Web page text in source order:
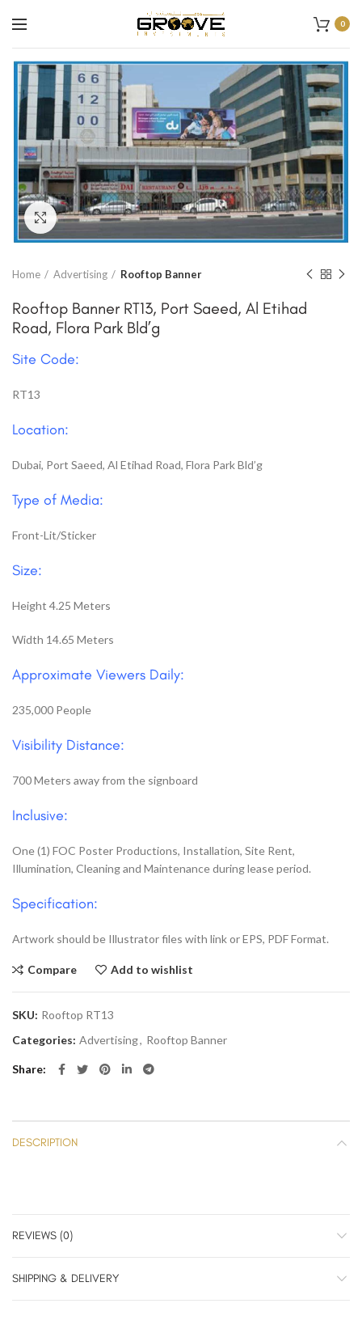
0
Click to enlarge
Home Advertising Rooftop Banner
Rooftop Banner RT13, Port Saeed, Al Etihad
Road, Flora Park Bld’g
Site Code:
RT13
Location:
Dubai, Port Saeed, Al Etihad Road, Flora Park Bld’g
Type of Media:
Front-Lit/Sticker
Size:
Height 4.25 Meters
Width 14.65 Meters
Approximate Viewers Daily:
235,000 People
Visibility Distance:
700 Meters away from the signboard
Inclusive:
One (1) FOC Poster Productions, Installation, Site Rent,
Illumination, Cleaning and Maintenance during lease period.
Specification:
Artwork should be Illustrator files with link or EPS, PDF Format.
Compare Add to wishlist
SKU: Rooftop RT13
Categories: Advertising, Rooftop Banner
Share
DESCRIPTION
REVIEWS (0)
SHIPPING & DELIVERY